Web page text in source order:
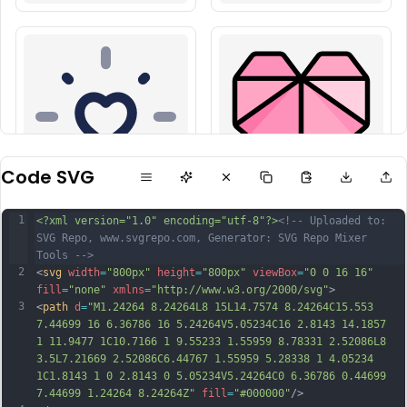
Code SVG
1
2
3
<?xml version="1.0" encoding="utf-8"?><!-- Uploaded to:
SVG Repo, www.svgrepo.com, Generator: SVG Repo Mixer
Tools -->
<svg width="800px" height="800px" viewBox="0 0 16 16"
fill ="none" xmlns="http://www.w3.org/2000/svg">
<path d="M1.24264 8.24264L8 15L14.7574 8.24264C15.553
7.44699 16 6.36786 16 5.24264V5.05234C16 2.8143 14.1857
1 11.9477 1C10.7166 1 9.55233 1.55959 8.78331 2.52086L8
3.5L7.21669 2.52086C6.44767 1.55959 5.28338 1 4.05234
1C1.8143 1 0 2.8143 0 5.05234V5.24264C0 6.36786 0.44699
7.44699 1.24264 8.24264Z"
fill ="#000000"/>